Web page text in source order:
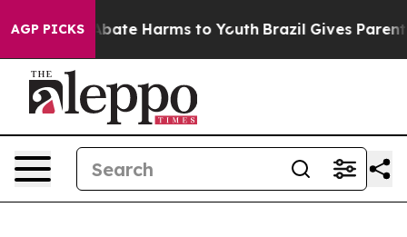
AGP PICKS
Fund to Abate Harms to Youth Brazil Gives Parents